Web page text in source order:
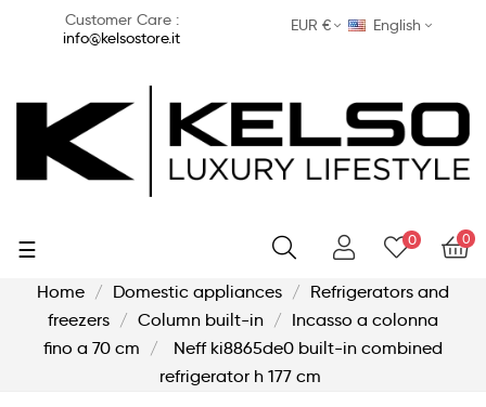
Customer Care :
info@kelsostore.it
EUR € English
0
0
Toggle
☰
Home Domestic appliances
Refrigerators and
freezers
Column built-in
Incasso a colonna
fino a 70 cm
Neff ki8865de0 built-in combined
refrigerator h 177 cm